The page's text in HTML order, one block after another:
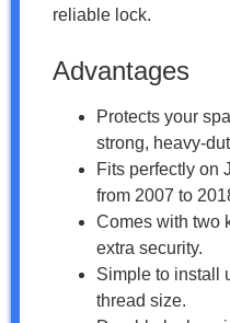
reliable lock.
Advantages
Protects your
strong, heavy-
Fits perfectly on
from 2007 to
Comes with two
extra security.
Simple to install
thread size.